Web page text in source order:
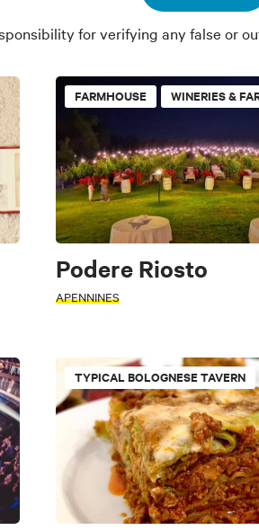
for verifying any false or
FARMHOUSE WINERIES &
Podere Riosto
APENNINES
TYPICAL BOLOGNESE TAVERN